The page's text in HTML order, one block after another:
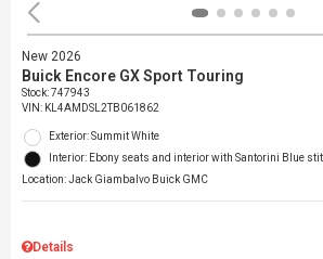
New 2026
Buick Encore GX Sport Touring
Stock:747943
VIN: KL4AMDSL2TB061862
Exterior: Summit White
Interior: Ebony seats and interior with Santorini Blue
Location: Jack Giambalvo Buick GMC
Details